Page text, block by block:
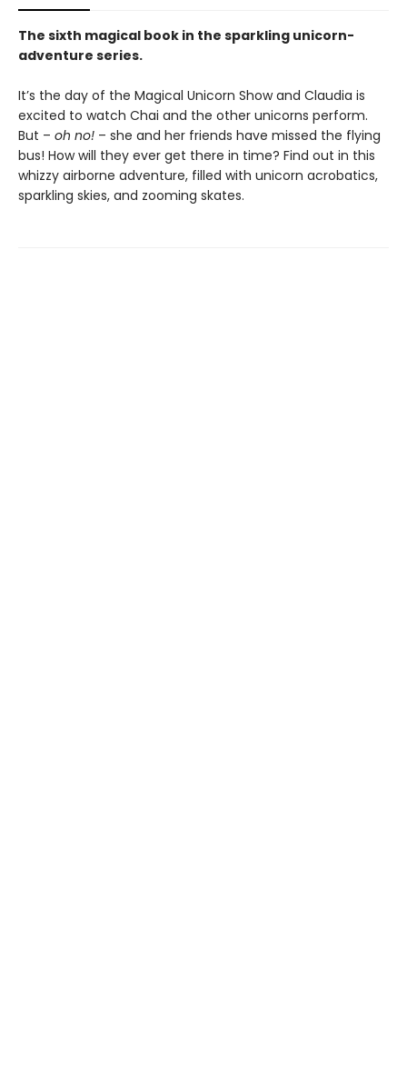
The sixth magical book in the sparkling unicorn-
adventure series.
It’s the day of the Magical Unicorn Show and Claudia is
excited to watch Chai and the other unicorns perform.
But – oh no! – she and her friends have missed the flying
bus! How will they ever get there in time? Find out in this
whizzy airborne adventure, filled with unicorn acrobatics,
sparkling skies, and zooming skates.